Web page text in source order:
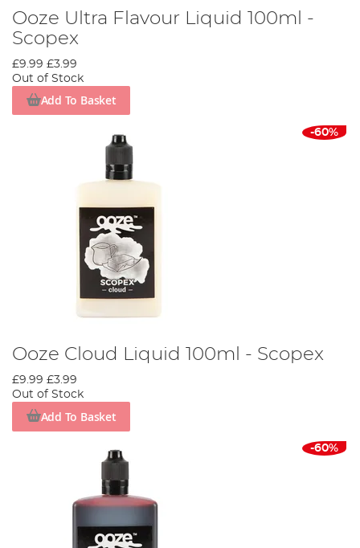
Ooze Ultra Flavour Liquid 100ml -
Scopex
£9.99 £3.99
Out of Stock
Add To Basket
-60%
Ooze Cloud Liquid 100ml - Scopex
£9.99 £3.99
Out of Stock
Add To Basket
-60%